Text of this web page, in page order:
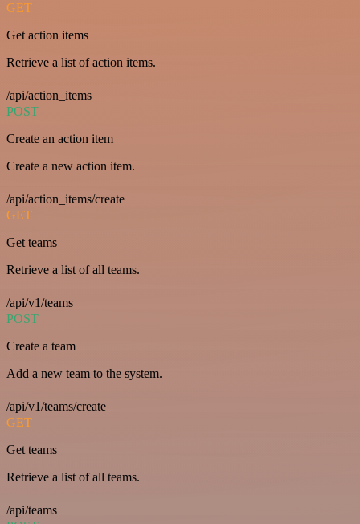
GET
Get action items
Retrieve a list of action items.
/api/action_items
POST
Create an action item
Create a new action item.
/api/action_items/create
GET
Get teams
Retrieve a list of all teams.
/api/v1/teams
POST
Create a team
Add a new team to the system.
/api/v1/teams/create
GET
Get teams
Retrieve a list of all teams.
/api/teams